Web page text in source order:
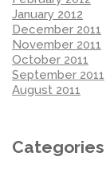
January 2012
December 2011
November 2011
October 2011
September 2011
August 2011
Categories